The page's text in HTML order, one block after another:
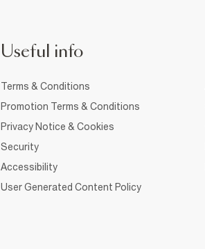
Useful info
Terms & Conditions
Promotion Terms & Conditions
Privacy Notice & Cookies
Security
Accessibility
User Generated Content Policy